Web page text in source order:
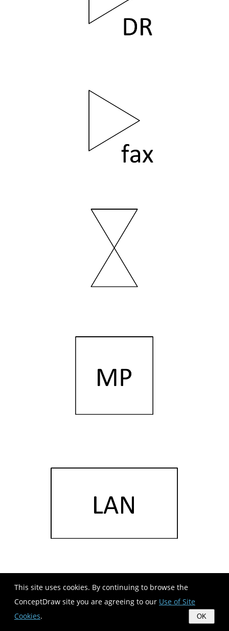
This site uses cookies. By continuing to browse the
ConceptDraw site you are agreeing to our Use of Site
Cookies. OK